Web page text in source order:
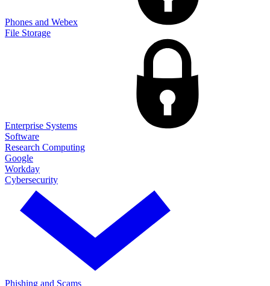
Phones and Webex
File Storage
Enterprise Systems
Software
Research Computing
Google
Workday
Cybersecurity
Phishing and Scams